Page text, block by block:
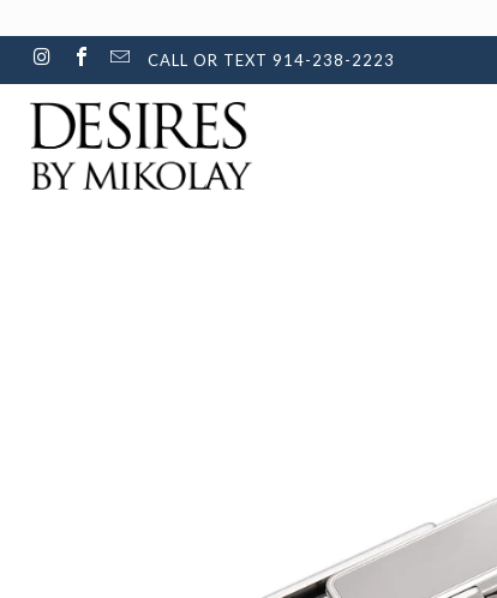
CALL OR TEXT 914-238-2223